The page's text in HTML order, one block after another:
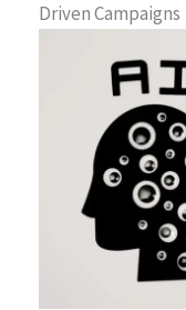
Driven Campaigns